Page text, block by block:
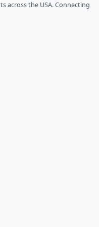
across the USA. Connecting